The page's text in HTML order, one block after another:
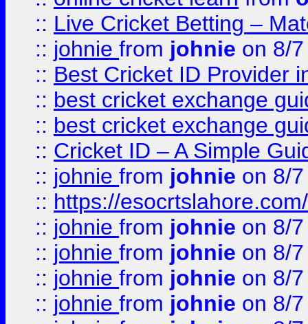
:: Live Cricket Betting –
:: johnie from johnie on 8/
:: Best Cricket ID Provider
:: best cricket exchange
:: best cricket exchange
:: Cricket ID – A Simple
:: johnie from johnie on 8/
:: https://esocrtslahore.com/
:: johnie from johnie on 8/
:: johnie from johnie on 8/
:: johnie from johnie on 8/
:: johnie from johnie on 8/